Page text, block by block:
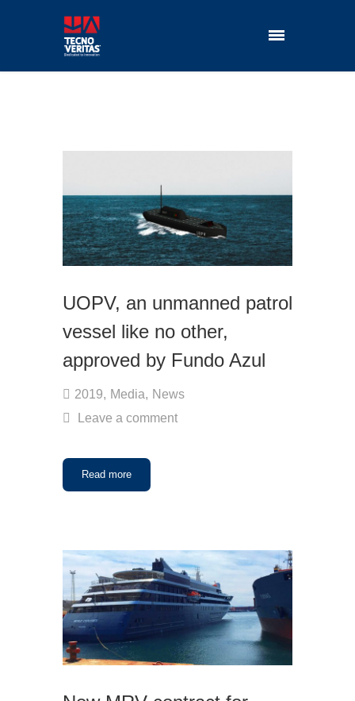
UOPV, an unmanned patrol
vessel like no other,
approved by Fundo Azul
2019, Media, News
Leave a comment
Read more